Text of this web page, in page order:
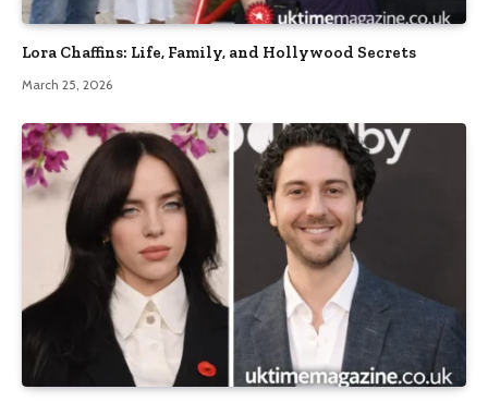
Lora Chaffins: Life, Family, and Hollywood Secrets
March 25, 2026